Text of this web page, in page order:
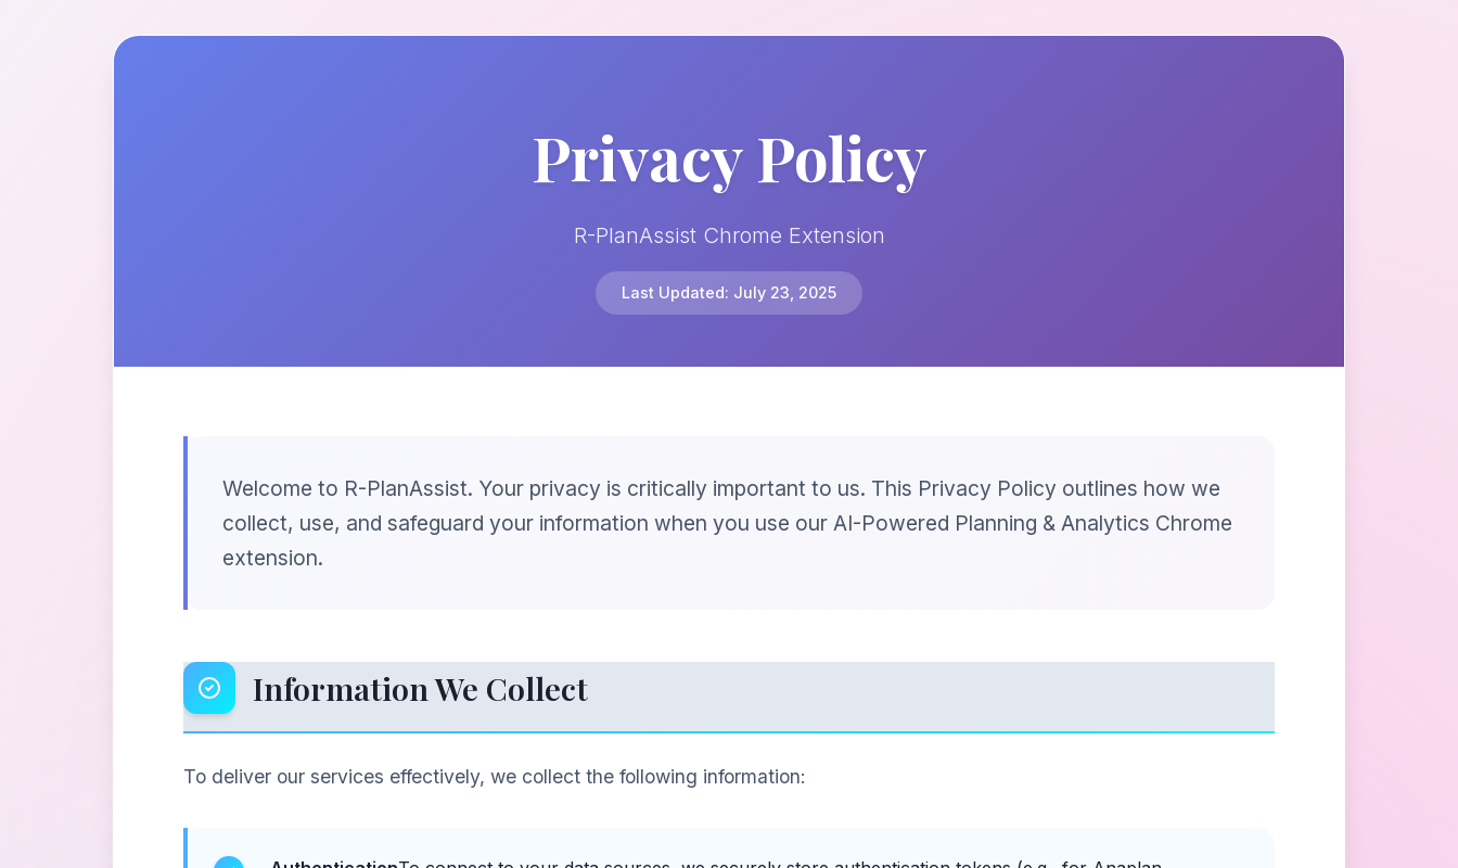
Privacy Policy
R-PlanAssist Chrome Extension
Last Updated: July 23, 2025
Welcome to R-PlanAssist. Your privacy is critically important to us. This Privacy Policy outlines how we
collect, use, and safeguard your information when you use our AI-Powered Planning & Analytics Chrome
extension.
Information We Collect
To deliver our services effectively, we collect the following information: